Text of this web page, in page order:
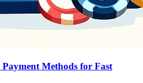
Methods for Fast